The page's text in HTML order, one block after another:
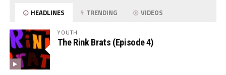
HEADLINES TRENDING VIDEOS
YOUTH
The Rink Brats (Episode 4)